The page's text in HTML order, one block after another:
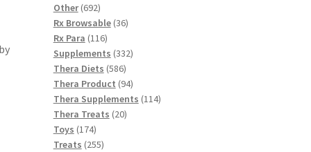
Other 692692
products
Rx Browsable 3636
Rx Para 116116
products
Supplements 332332
Thera Diets 586586
products
Thera Product 9494
products
Thera Supplements 114114
Thera Treats 2020
Toys 174174
products
Treats 255255